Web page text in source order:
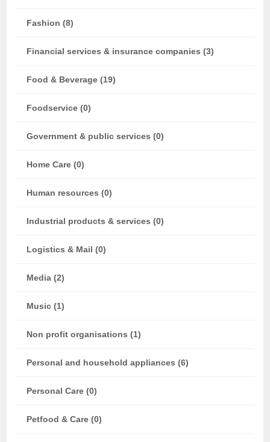
Fashion (8)
Financial services & insurance companies (3)
Food & Beverage (19)
Foodservice (0)
Government & public services (0)
Home Care (0)
Human resources (0)
Industrial products & services (0)
Logistics & Mail (0)
Media (2)
Music (1)
Non profit organisations (1)
Personal and household appliances (6)
Personal Care (0)
Petfood & Care (0)